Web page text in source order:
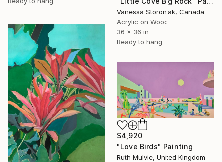
Vanessa Storoniak, Canada
Acrylic on Wood
36 x 36 in
Ready to hang
$4,920
"Love Birds" Painting
Ruth Mulvie, United Kingdom